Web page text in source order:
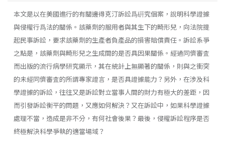
本文是以在美國進行的有關邊得克汀訴訟爲硏究個案，說明科學證據
與侵權行爲法的關係。該藥劑的服用者與其生下的畸形兒，向法院提
起民事訴訟，要求該藥劑的生產者負產品的損害賠償責任。訴訟系爭
之點是，該藥劑與畸形兒之生成間的是否具因果關係。經過同儕審査
而出版的流行病學研究顯示，其在統計上無顯著的關係，則與之衝突
的未經同儕審査的所謂專家證言，是否具證據能力？另外，在涉及科
學證據的訴訟，往往又是訴訟對立當事人間的財力有極大的差距，因
而引發訴訟衡平的問題，又應如何解決？又在訴訟中，如果科學證據
處理不當，造成是非不分，有何社會後果？最後，侵權訴訟程序是否
終極解決科學爭執的適當場域？